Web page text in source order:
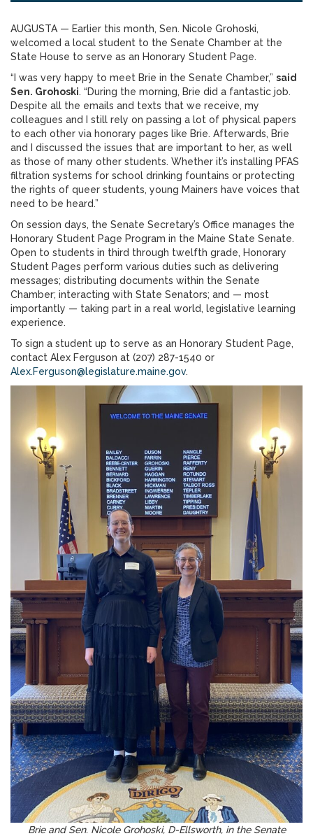
AUGUSTA ­­— Earlier this month, Sen. Nicole Grohoski,
welcomed a local student to the Senate Chamber at the
State House to serve as an Honorary Student Page.
“I was very happy to meet Brie in the Senate Chamber,” said
Sen. Grohoski. “During the morning, Brie did a fantastic job.
Despite all the emails and texts that we receive, my
colleagues and I still rely on passing a lot of physical papers
to each other via honorary pages like Brie. Afterwards, Brie
and I discussed the issues that are important to her, as well
as those of many other students. Whether it’s installing PFAS
filtration systems for school drinking fountains or protecting
the rights of queer students, young Mainers have voices that
need to be heard.”
On session days, the Senate Secretary’s Office manages the
Honorary Student Page Program in the Maine State Senate.
Open to students in third through twelfth grade, Honorary
Student Pages perform various duties such as delivering
messages; distributing documents within the Senate
Chamber; interacting with State Senators; and — most
importantly — taking part in a real world, legislative learning
experience.
To sign a student up to serve as an Honorary Student Page,
contact Alex Ferguson at (207) 287-1540 or
Alex.Ferguson@legislature.maine.gov.
Brie and Sen. Nicole Grohoski, D-Ellsworth, in the Senate